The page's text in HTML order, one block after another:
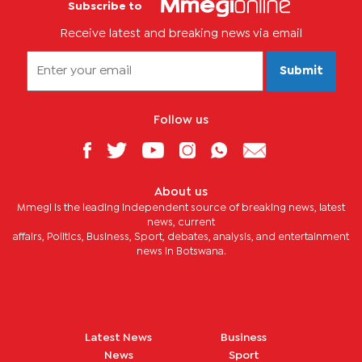
Subscribe to
Receive latest and breaking news via email
Submit
Follow us
About us
Mmegi is the leading independent source of breaking news, latest
news, current
affairs, Politics, Business, Sport, debates, analysis, and entertainment
news in Botswana.
Latest News
News
Business
Sport